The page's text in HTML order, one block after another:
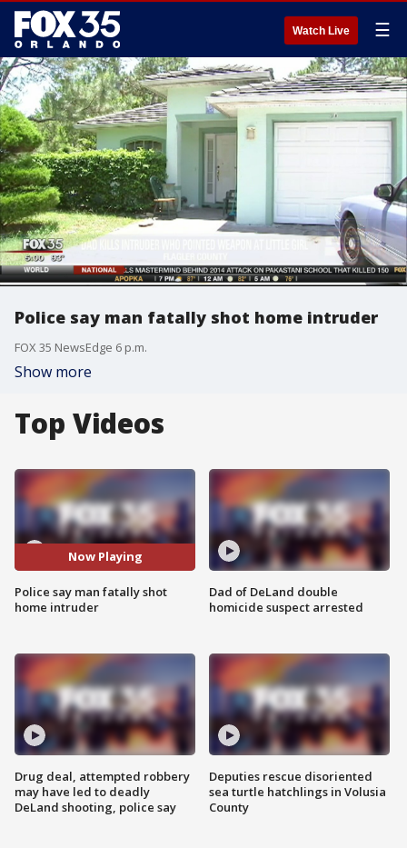
Watch Live ☰
Police say man fatally shot home intruder
FOX 35 NewsEdge 6 p.m.
Show more
Top Videos
Now Playing
Police say man fatally shot
home intruder
Drug deal, attempted robbery
may have led to deadly
DeLand shooting, police say
Dad of DeLand double
homicide suspect arrested
Deputies rescue disoriented
sea turtle hatchlings in Volusia
County